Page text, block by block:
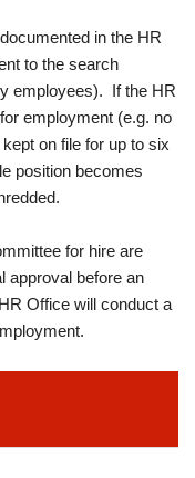
in the HR
to the search
employees). If the HR
employment (e.g. no
on file for up to six
position becomes
for hire are
approval before an
Office will conduct a